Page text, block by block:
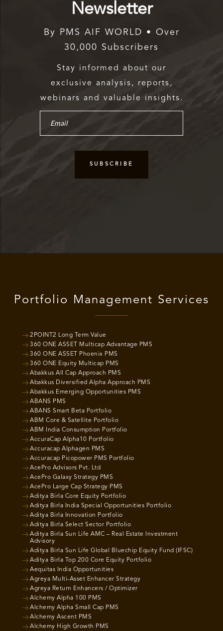
Newsletter
By PMS AIF WORLD • Over
30,000 Subscribers
Stay informed about our
exclusive analysis, reports,
webinars and valuable insights.
Portfolio Management Services
2POINT2 Long Term Value
360 ONE ASSET Multicap Advantage PMS
360 ONE ASSET Phoenix PMS
360 ONE Equity Multicap PMS
Abakkus All Cap Approach PMS
Abakkus Diversified Alpha Approach PMS
Abakkus Emerging Opportunities PMS
ABANS PMS
ABANS Smart Beta Portfolio
ABM Core & Satellite Portfolio
ABM India Consumption Portfolio
AccuraCap Alpha10 Portfolio
Accuracap Alphagen PMS
Accuracap Picopower PMS Portfolio
AcePro Advisors Pvt. Ltd
AcePro Galaxy Strategy PMS
AcePro Large Cap Strategy PMS
Aditya Birla Core Equity Portfolio
Aditya Birla India Special Opportunities Portfolio
Aditya Birla Innovation Portfolio
Aditya Birla Select Sector Portfolio
Aditya Birla Sun Life AMC – Real Estate Investment
Advisory
Aditya Birla Sun Life Global Bluechip Equity Fund (IFSC)
Aditya Birla Top 200 Core Equity Portfolio
Aequitas India Opportunities
Agreya Multi-Asset Enhancer Strategy
Agreya Return Enhancers / Optimizer
Alchemy Alpha 100 PMS
Alchemy Alpha Small Cap PMS
Alchemy Ascent PMS
Alchemy High Growth PMS